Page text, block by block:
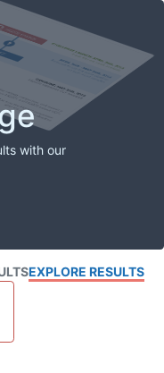
with our
EXPLORE RESULTS